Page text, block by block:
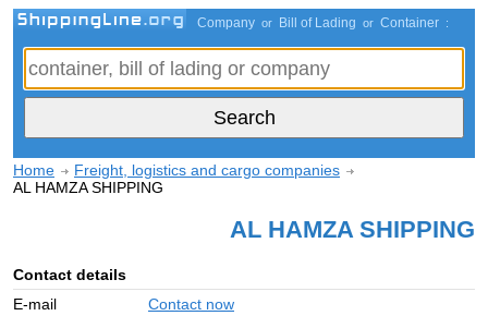
Company or Bill of Lading or Container :
Home
Freight, logistics and cargo companies
AL HAMZA SHIPPING
AL HAMZA SHIPPING
Contact details
E-mail
Contact now